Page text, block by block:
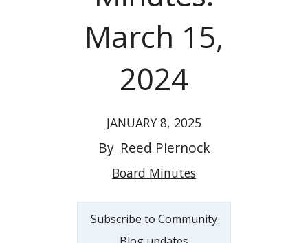
March 15,
2024
JANUARY 8, 2025
By Reed Piernock
Board Minutes
Subscribe to Community